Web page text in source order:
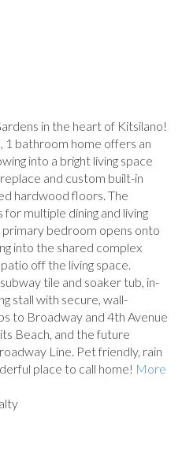
in the heart of Kitsilano!
1 bathroom home offers an
into a bright living space
and custom built-in
hardwood floors. The
multiple dining and living
bedroom opens onto
into the shared complex
off the living space.
tile and soaker tub, in-
stall with secure, wall-
to Broadway and 4th Avenue
Beach, and the future
Line. Pet friendly, rain
place to call home! More